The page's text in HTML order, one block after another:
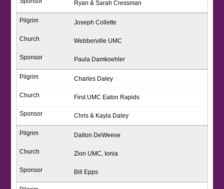
Ryan & Sarah Cressman
Joseph Collette
Webberville UMC
Paula Damkoehler
Charles Daley
First UMC Eaton Rapids
Chris & Kayla Daley
Dalton DeWeese
Zion UMC, Ionia
Bill Epps